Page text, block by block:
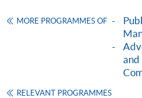
Continuing Education Fund
This course has been included
courses under the Continuing
Certificate for Module
MORE PROGRAMMES OF
and
RELEVANT PROGRAMMES